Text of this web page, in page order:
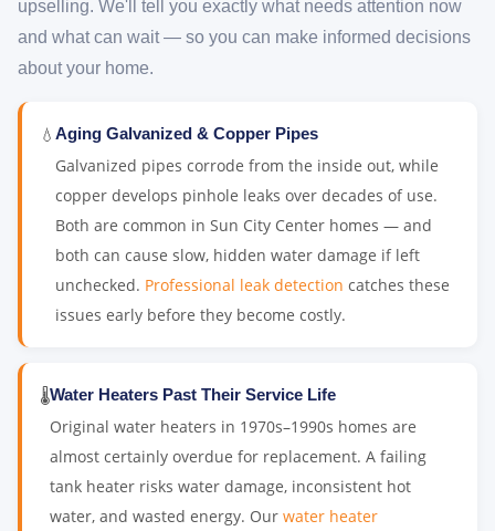
upselling. We'll tell you exactly what needs attention now
and what can wait — so you can make informed decisions
about your home.
💧 Aging Galvanized & Copper Pipes
Galvanized pipes corrode from the inside out, while
copper develops pinhole leaks over decades of use.
Both are common in Sun City Center homes — and
both can cause slow, hidden water damage if left
unchecked. Professional leak detection catches these
issues early before they become costly.
🌡️Water Heaters Past Their Service Life
Original water heaters in 1970s–1990s homes are
almost certainly overdue for replacement. A failing
tank heater risks water damage, inconsistent hot
water, and wasted energy. Our water heater